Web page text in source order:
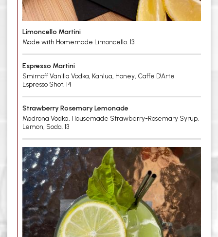
Limoncello Martini
Made with Homemade Limoncello. 13
Espresso Martini
Smirnoff Vanilla Vodka, Kahlua, Honey, Caffe D'Arte
Espresso Shot. 14
Strawberry Rosemary Lemonade
Madrona Vodka, Housemade Strawberry-Rosemary Syrup,
Lemon, Soda. 13